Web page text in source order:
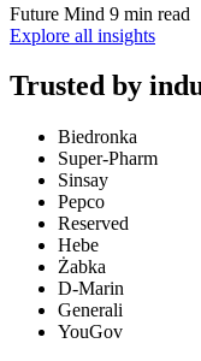
Future Mind 9 min read
Explore all insights
Trusted by
Biedronka
Super-Pharm
Sinsay
Pepco
Reserved
Hebe
Żabka
D-Marin
Generali
YouGov